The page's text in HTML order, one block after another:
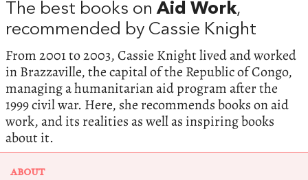
The best books onAid Work,
recommended by Cassie Knight
From 2001 to 2003, Cassie Knight lived and worked
in Brazzaville, the capital of the Republic of Congo,
managing a humanitarian aid program after the
1999 civil war. Here, she recommends books on aid
work, and its realities as well as inspiring books
about it.
ABOUT